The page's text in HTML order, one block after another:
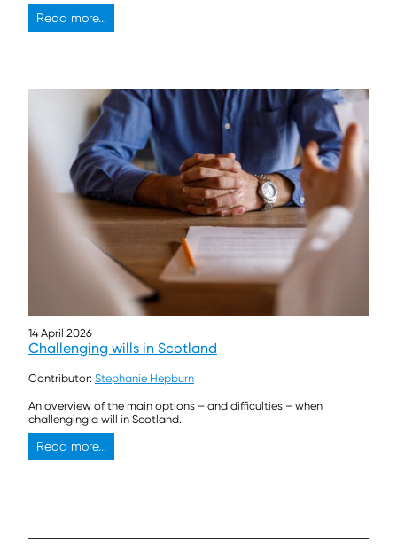
Read more...
14 April 2026
Challenging wills in Scotland
Contributor: Stephanie Hepburn
An overview of the main options – and difficulties – when
challenging a will in Scotland.
Read more...